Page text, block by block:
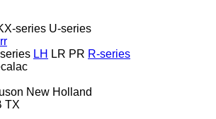
series U-series
LH LR PR R-series
New Holland
TX